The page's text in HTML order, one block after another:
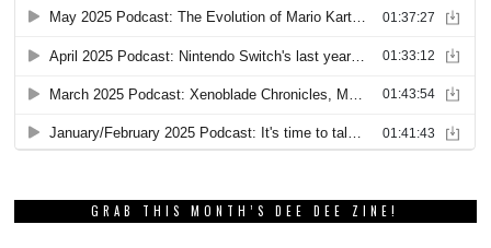
GRAB THIS MONTH’S DEE DEE ZINE!